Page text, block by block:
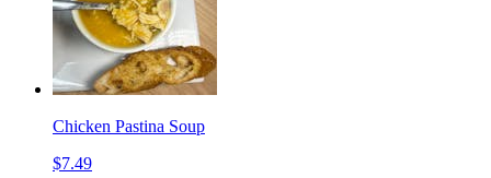
Chicken Pastina Soup
$7.49